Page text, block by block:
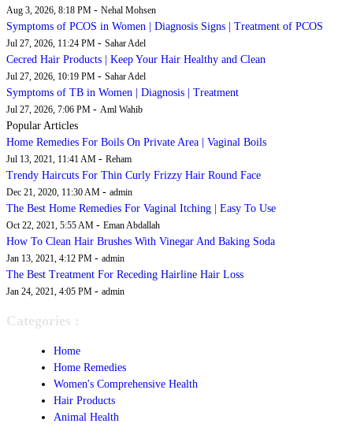
Aug 3, 2026, 8:18 PM - Nehal Mohsen
Symptoms of PCOS in Women | Diagnosis Signs | Treatment of PCOS
Jul 27, 2026, 11:24 PM - Sahar Adel
Cecred Hair Products | Keep Your Hair Healthy and Clean
Jul 27, 2026, 10:19 PM - Sahar Adel
Symptoms of TB in Women | Diagnosis | Treatment
Jul 27, 2026, 7:06 PM - Aml Wahib
Popular Articles
Home Remedies For Boils On Private Area | Vaginal Boils
Jul 13, 2021, 11:41 AM - Reham
Trendy Haircuts For Thin Curly Frizzy Hair Round Face
Dec 21, 2020, 11:30 AM - admin
The Best Home Remedies For Vaginal Itching | Easy To Use
Oct 22, 2021, 5:55 AM - Eman Abdallah
How To Clean Hair Brushes With Vinegar And Baking Soda
Jan 13, 2021, 4:12 PM - admin
The Best Treatment For Receding Hairline Hair Loss
Jan 24, 2021, 4:05 PM - admin
Categories :
Home
Home Remedies
Women's Comprehensive Health
Hair Products
Animal Health